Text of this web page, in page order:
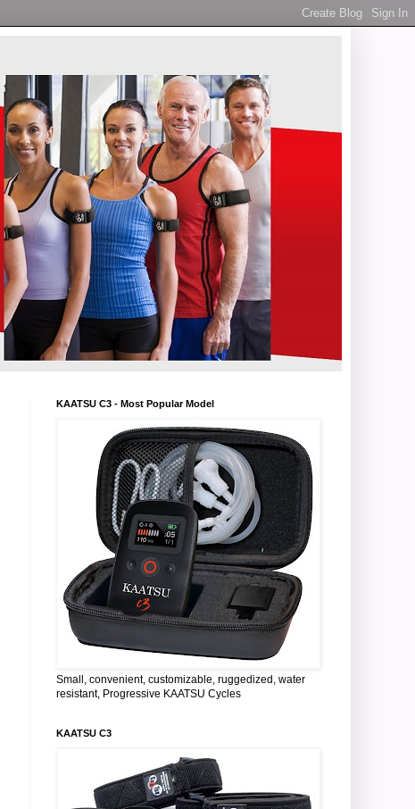
KAATSU C3 - Most Popular Model
Small, convenient, customizable, ruggedized, water
resistant, Progressive KAATSU Cycles
KAATSU C3